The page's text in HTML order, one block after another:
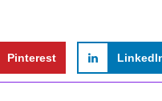
Pinterest